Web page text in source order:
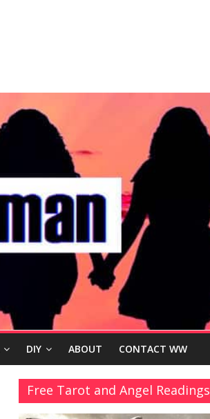
DIY ABOUT CONTACT WW
Free Tarot and Angel Readings